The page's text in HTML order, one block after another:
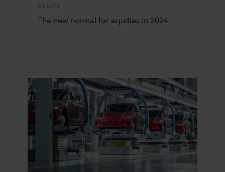
EQUITY
The new normal for equities in 2024